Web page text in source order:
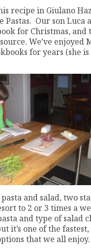
recipe in Giulano
Pastas. Our son Luca
for Christmas, and
We’ve enjoyed
for years (she is
and salad, two
to 2 or 3 times a
and type of salad
it’s one of the fastest,
that we all enjoy.